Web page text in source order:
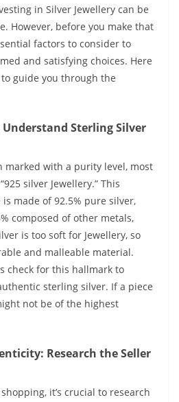
in Silver Jewellery can be
However, before you make that
factors to consider to
and satisfying choices. Here
guide you through the
Sterling Silver
marked with a purity level, most
silver Jewellery.” This
made of 92.5% pure silver,
composed of other metals,
is too soft for Jewellery, so
and malleable material.
check for this hallmark to
sterling silver. If a piece
not be of the highest
Research the Seller
it’s crucial to research